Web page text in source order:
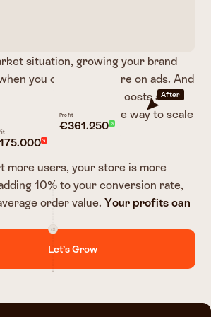
situation, growing your brand
you can spend more on ads. And
with the rising ad costs and
costs there is only one way to scale
more users, your store is more
10% to your conversion rate,
order value. Your profits can
Let’s Grow
Profit
€361.250
After